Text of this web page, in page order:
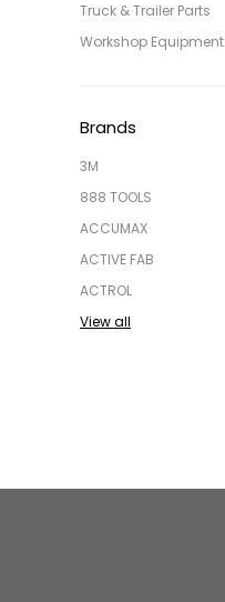
Truck & Trailer Parts
Workshop Equipment
Brands
3M
888 TOOLS
ACCUMAX
ACTIVE FAB
ACTROL
View all